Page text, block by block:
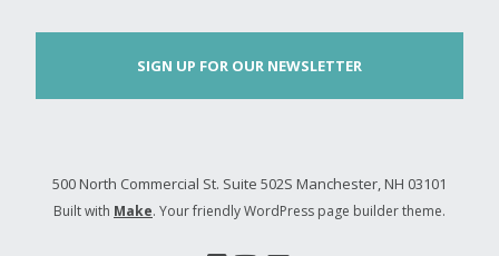
SIGN UP FOR OUR NEWSLETTER
500 North Commercial St. Suite 502S Manchester, NH 03101
Built with Make. Your friendly WordPress page builder theme.